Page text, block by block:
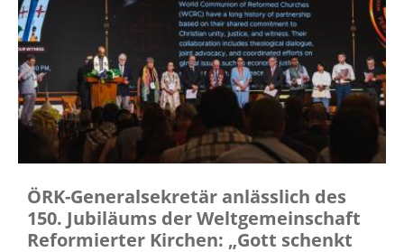
ÖRK-Generalsekretär anlässlich des
150. Jubiläums der Weltgemeinschaft
Reformierter Kirchen: „Gott schenkt